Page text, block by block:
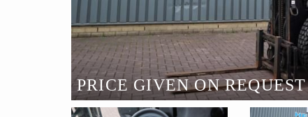
PRICE GIVEN ON REQUEST